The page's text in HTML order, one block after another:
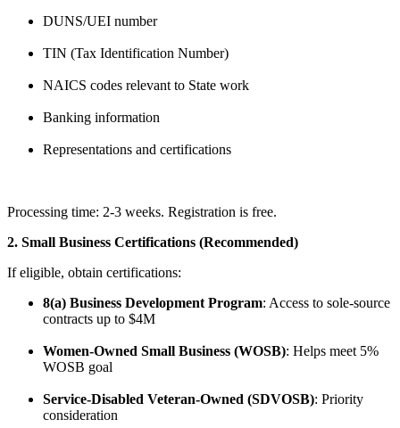
DUNS/UEI number
TIN (Tax Identification Number)
NAICS codes relevant to State work
Banking information
Representations and certifications
Processing time: 2-3 weeks. Registration is free.
2. Small Business Certifications (Recommended)
If eligible, obtain certifications:
8(a) Business Development Program: Access to sole-source
contracts up to $4M
Women-Owned Small Business (WOSB): Helps meet 5%
WOSB goal
Service-Disabled Veteran-Owned (SDVOSB): Priority
consideration